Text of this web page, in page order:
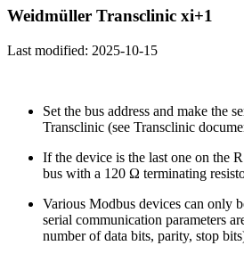
Weidmüller Transclinic xi+1
Last modified: 2025-10-15
Set the bus address and make the
Transclinic (see Transclinic
If the device is the last one on the
bus with a 120 Ω terminating
Various Modbus devices can only
serial communication parameters
number of data bits, parity, stop